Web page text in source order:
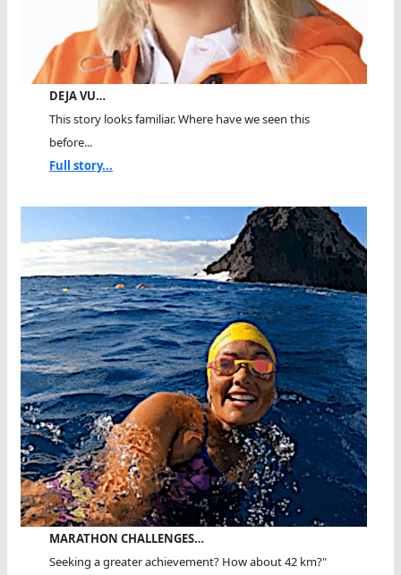
DEJA VU…
This story looks familiar. Where have we seen this
before...
Full story...
MARATHON CHALLENGES…
Seeking a greater achievement? How about 42 km?"